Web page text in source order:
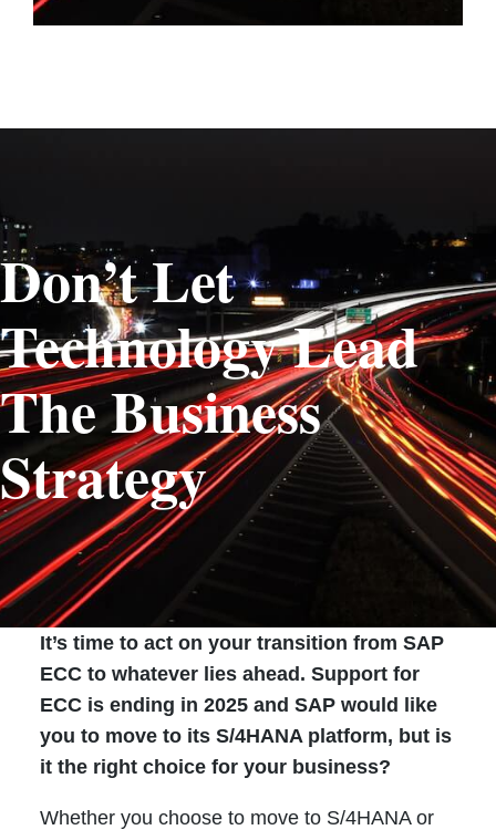
Don’t Let
Technology Lead
The Business
Strategy
It’s time to act on your transition from SAP
ECC to whatever lies ahead. Support for
ECC is ending in 2025 and SAP would like
you to move to its S/4HANA platform, but is
it the right choice for your business?
Whether you choose to move to S/4HANA or